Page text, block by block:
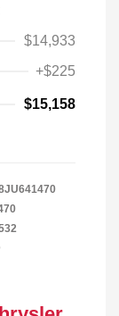
$14,933
+$225
$15,158